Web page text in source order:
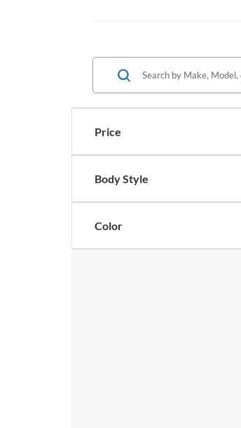
Price
Body Style
Color